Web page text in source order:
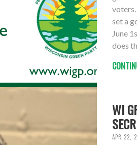
voters.
set a
June
does
WI
APR 22,